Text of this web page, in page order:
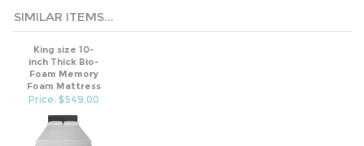
inch Thick Bio-
Foam Memory
Foam Mattress
Price: $549.00